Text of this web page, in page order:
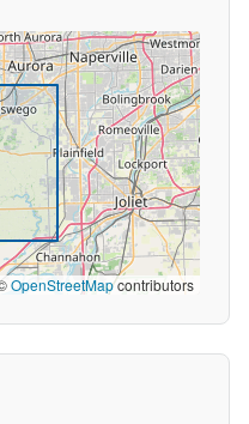
OpenStreetMapcontributors